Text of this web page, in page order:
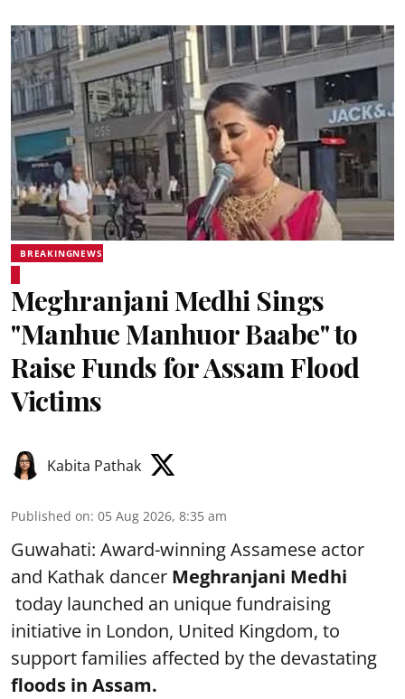
BREAKINGNEWS
Meghranjani Medhi Sings
"Manhue Manhuor Baabe" to
Raise Funds for Assam Flood
Victims
Kabita Pathak
Published on: 05 Aug 2026, 8:35 am
Guwahati: Award-winning Assamese actor
and Kathak dancer Meghranjani Medhi
today launched an unique fundraising
initiative in London, United Kingdom, to
support families affected by the devastating
floods in Assam.